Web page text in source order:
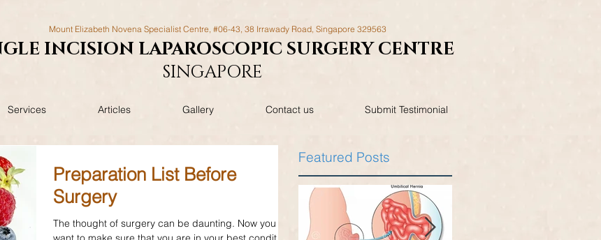
Mount Elizabeth Novena Specialist Centre, #06-43, 38 Irrawady Road, Singapore 329563
INCISION LAPAROSCOPIC SURGERYCENTRE
SINGAPORE
Services Articles Gallery Contact us Submit Testimonial
Preparation List Before
Surgery
The thought of surgery can be daunting. Now you
Featured Posts